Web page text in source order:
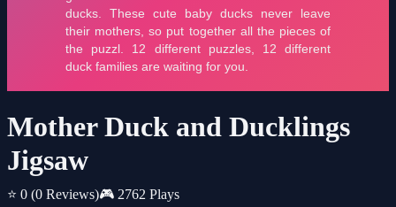
Mother Duck and Ducklings
Jigsaw
⭐ 0 (0 Reviews)🎮 2762 Plays